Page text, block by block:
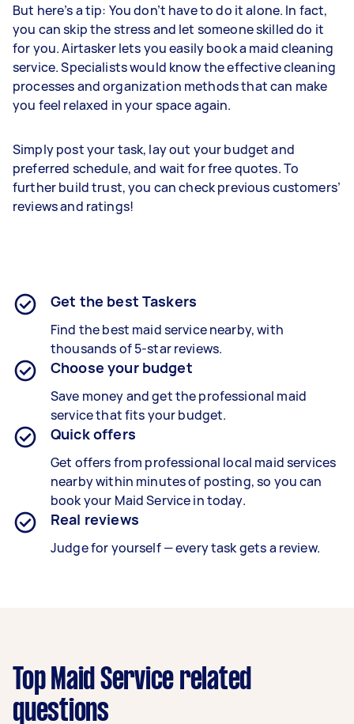
But here’s a tip: You don’t have to do it alone. In fact,
you can skip the stress and let someone skilled do it
for you. Airtasker lets you easily book a maid cleaning
service. Specialists would know the effective cleaning
processes and organization methods that can make
you feel relaxed in your space again.
Simply post your task, lay out your budget and
preferred schedule, and wait for free quotes. To
further build trust, you can check previous customers’
reviews and ratings!
Get the best Taskers
Find the best maid service nearby, with
thousands of 5-star reviews.
Choose your budget
Save money and get the professional maid
service that fits your budget.
Quick offers
Get offers from professional local maid services
nearby within minutes of posting, so you can
book your Maid Service in today.
Real reviews
Judge for yourself — every task gets a review.
Top Maid Service related
questions